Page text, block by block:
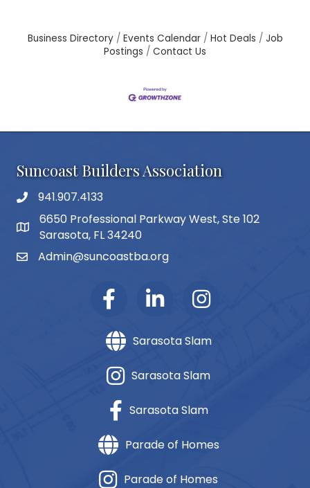
Business Directory Events Calendar Hot Deals
Job
Postings
Contact Us
Suncoast Builders Association
phone number
941.907.4133
map and address
6650 Professional Parkway West, Ste 102
Sarasota, FL 34240
emailAdmin@suncoastba.org
Sarasota Slam
Sarasota Slam
Sarasota Slam
Parade of Homes
Parade of Homes